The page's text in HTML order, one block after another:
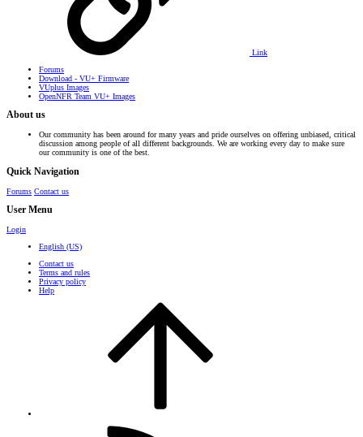
Link
Forums
Download - VU+ Firmware
VUplus Images
OpenNFR Team VU+ Images
About us
Our community has been around for many years and pride ourselves on offering unbiased, critical
discussion among people of all different backgrounds. We are working every day to make sure
our community is one of the best.
Quick Navigation
Forums Contact us
User Menu
Login
English (US)
Contact us
Terms and rules
Privacy policy
Help